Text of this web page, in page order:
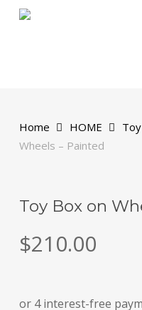
Home HOME
Wheels – Painted
Toy Box on
$210.00